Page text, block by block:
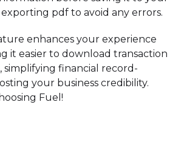
pdf to avoid any errors.
enhances your experience
it easier to download transaction
simplifying financial record-
your business credibility.
Fuel!